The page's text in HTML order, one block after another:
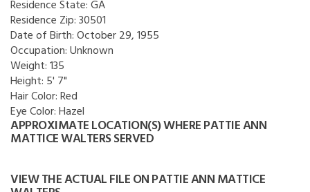
Residence State:GA
Residence Zip:30501
Date of Birth:October 29, 1955
Occupation:Unknown
Weight:135
Height: 5' 7"
Hair Color:Red
Eye Color:Hazel
APPROXIMATE LOCATION(S) WHERE PATTIE ANN
MATTICE WALTERS SERVED
VIEW THE ACTUAL FILE ON PATTIE ANN MATTICE